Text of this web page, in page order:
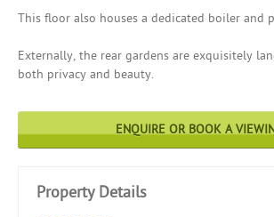
This floor also houses a dedicated boiler and
Externally, the rear gardens are exquisitely
both privacy and beauty.
ENQUIRE OR BOOK A
Property Details